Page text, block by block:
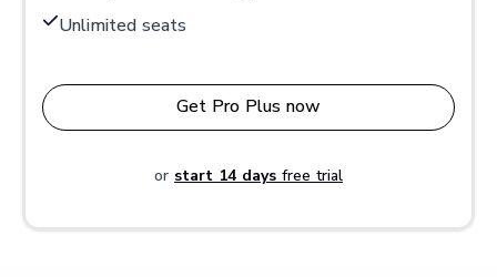
Unlimited seats
Get Pro Plus now
or start 14 days free trial